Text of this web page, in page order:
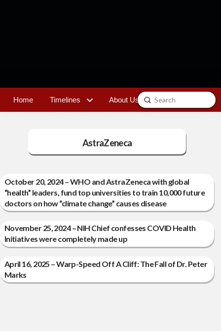
Home Timelines About Us Contact
Search
Submit
AstraZeneca
October 20, 2024 – WHO and AstraZeneca with global
“health” leaders, fund top universities to train 10,000 future
doctors on how “climate change” causes disease
November 25, 2024 – NIH Chief confesses COVID Health
Initiatives were completely made up
April 16, 2025 – Warp-Speed Off A Cliff: The Fall of Dr. Peter
Marks